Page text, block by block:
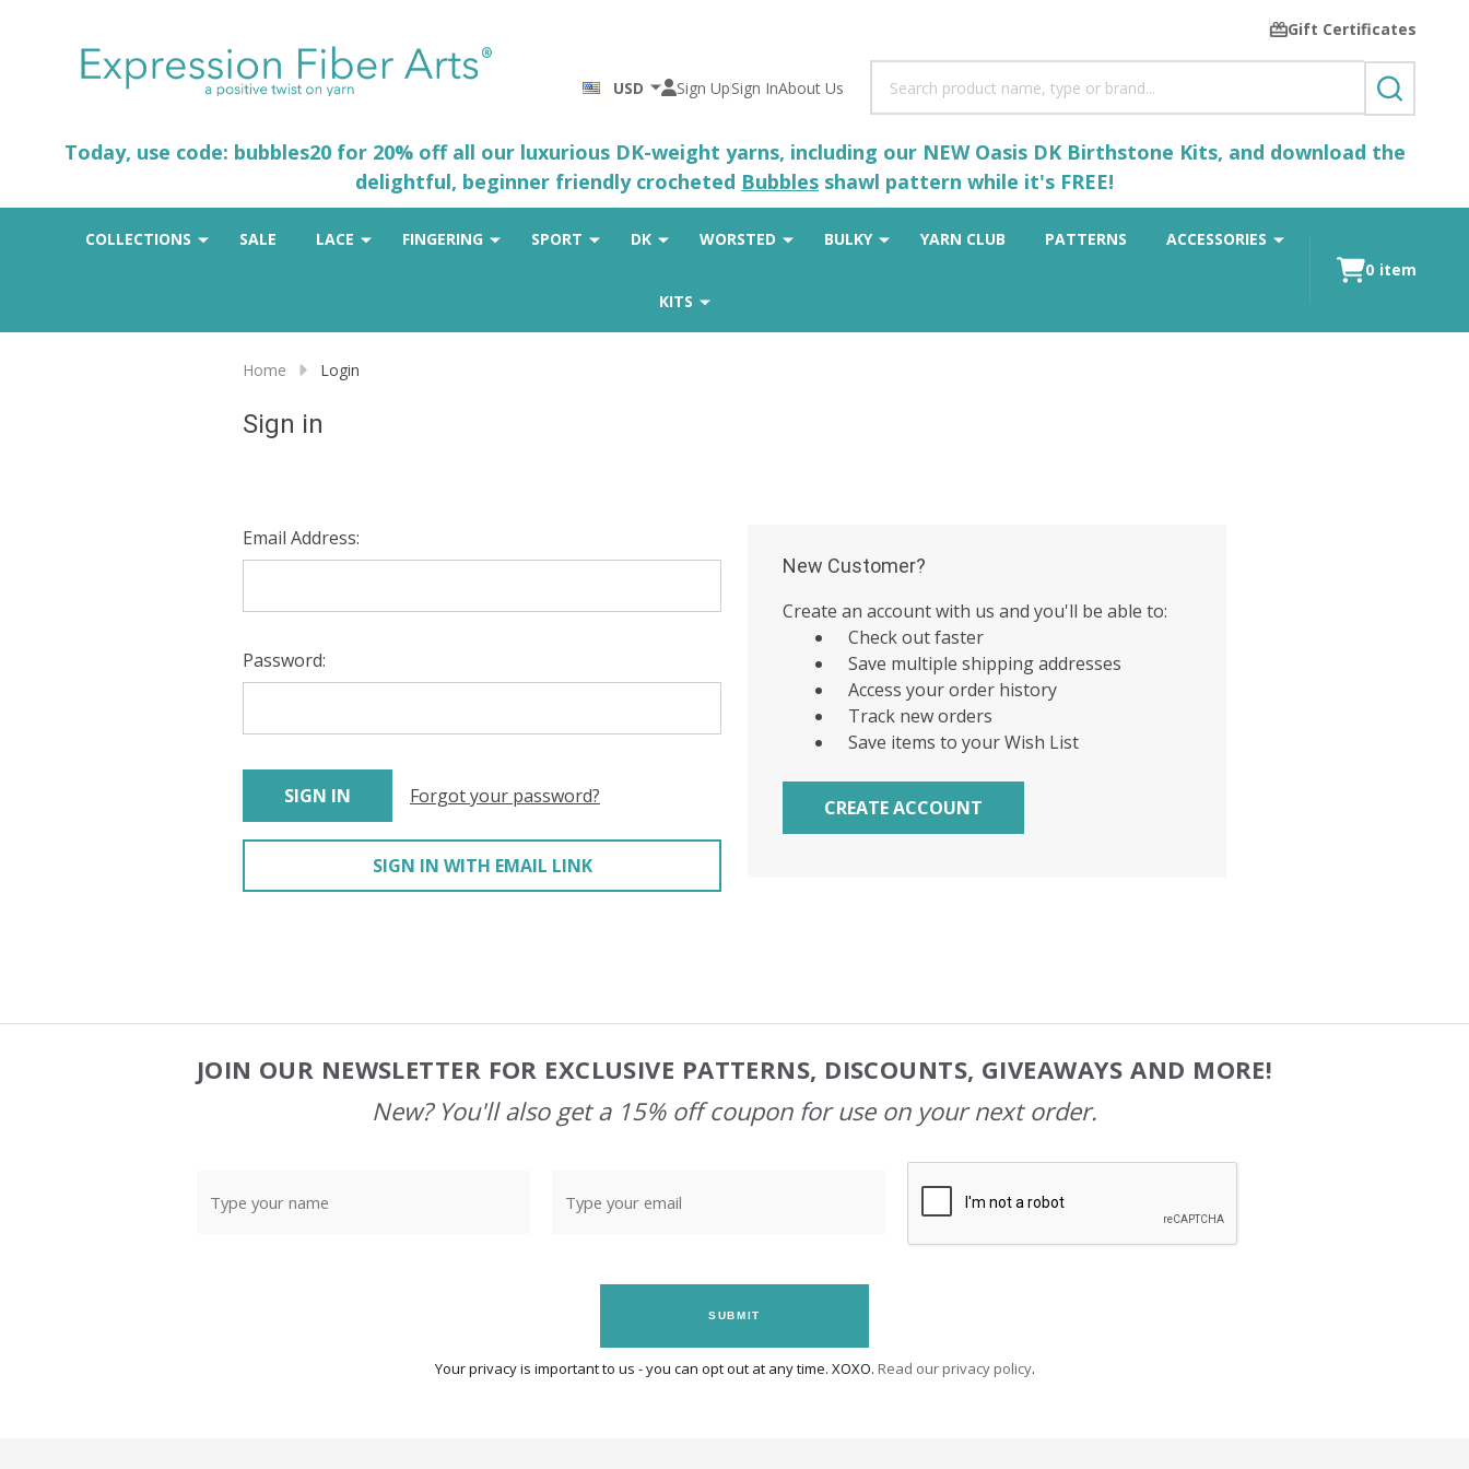
Gift Certificates
USD Sign UpSign InAbout Us
SEARCH
Today, use code: bubbles20 for 20% off all our luxurious DK-weight yarns, including our NEW Oasis DK Birthstone Kits, and download the
delightful, beginner friendly crocheted Bubbles shawl pattern while it's FREE!
COLLECTIONS SALE LACE FINGERING SPORT DK WORSTED BULKY YARN CLUB PATTERNS ACCESSORIES
KITS
0 item
Home Login
Sign in
Email Address:
Password:
Forgot your password?
SIGN IN WITH EMAIL LINK
New Customer?
Create an account with us and you'll be able to:
Check out faster
Save multiple shipping addresses
Access your order history
Track new orders
Save items to your Wish List
CREATE ACCOUNT
JOIN OUR NEWSLETTER FOR EXCLUSIVE PATTERNS, DISCOUNTS, GIVEAWAYS AND MORE!
New? You'll also get a 15% off coupon for use on your next order.
SUBMIT
Your privacy is important to us - you can opt out at any time. XOXO. Read our privacy policy.